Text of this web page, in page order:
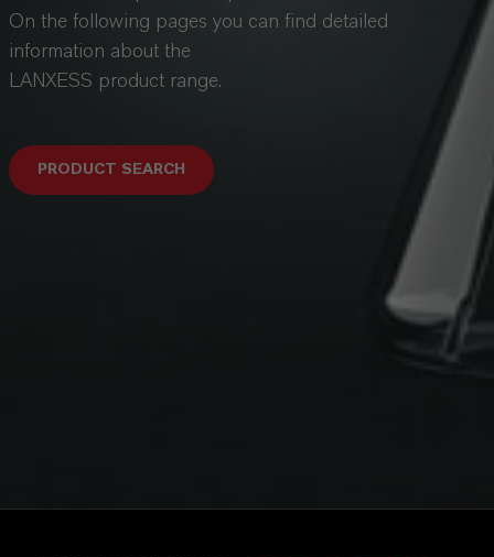
On the following pages you can find detailed
information about the
LANXESS product range.
PRODUCT SEARCH